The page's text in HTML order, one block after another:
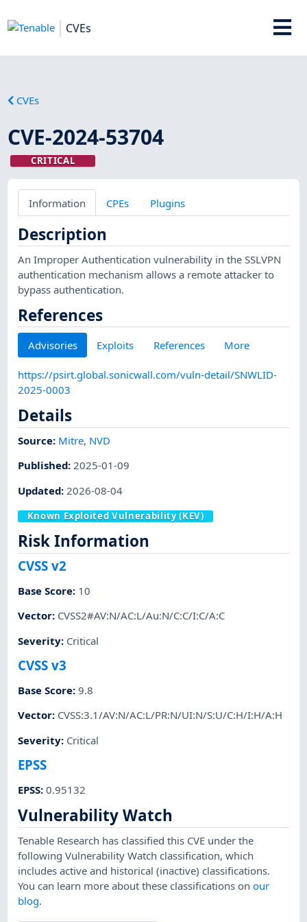
CVEs
CVEs
CVE-2024-53704
CRITICAL
Information CPEs Plugins
Description
An Improper Authentication vulnerability in the SSLVPN
authentication mechanism allows a remote attacker to
bypass authentication.
References
Advisories Exploits References More
https://psirt.global.sonicwall.com/vuln-detail/SNWLID-
2025-0003
Details
Source: Mitre, NVD
Published:2025-01-09
Updated: 2026-08-04
Known Exploited Vulnerability (KEV)
Risk Information
CVSS v2
Base Score: 10
Vector: CVSS2#AV:N/AC:L/Au:N/C:C/I:C/A:C
Severity: Critical
CVSS v3
Base Score:9.8
Vector: CVSS:3.1/AV:N/AC:L/PR:N/UI:N/S:U/C:H/I:H/A:H
Severity: Critical
EPSS
EPSS:0.95132
Vulnerability Watch
Tenable Research has classified this CVE under the
following Vulnerability Watch classification, which
includes active and historical (inactive) classifications.
You can learn more about these classifications onour
blog.